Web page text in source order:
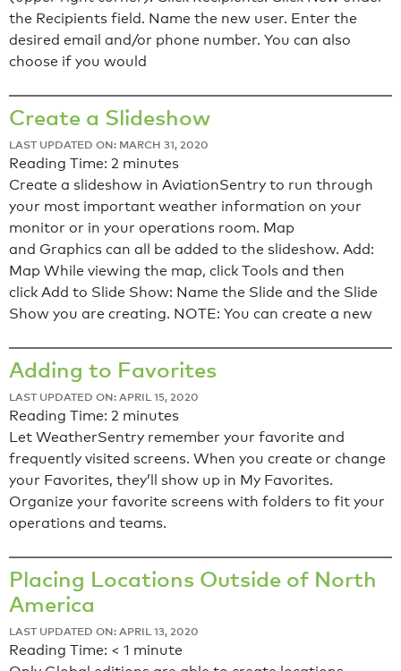
the Recipients field. Name the new user. Enter the
desired email and/or phone number. You can also
choose if you would
Create a Slideshow
LAST UPDATED ON: MARCH 31, 2020
Reading Time: 2 minutes
Create a slideshow in AviationSentry to run through
your most important weather information on your
monitor or in your operations room. Map
and Graphics can all be added to the slideshow. Add:
Map While viewing the map, click Tools and then
click Add to Slide Show: Name the Slide and the Slide
Show you are creating. NOTE: You can create a new
Adding to Favorites
LAST UPDATED ON: APRIL 15, 2020
Reading Time: 2 minutes
Let WeatherSentry remember your favorite and
frequently visited screens. When you create or change
your Favorites, they’ll show up in My Favorites.
Organize your favorite screens with folders to fit your
operations and teams.
Placing Locations Outside of North
America
LAST UPDATED ON: APRIL 13, 2020
Reading Time: < 1 minute